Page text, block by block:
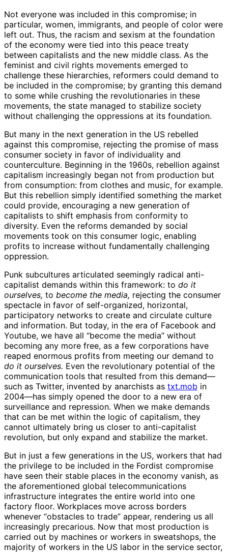
Not everyone was included in this compromise; in
particular, women, immigrants, and people of color were
left out. Thus, the racism and sexism at the foundation
of the economy were tied into this peace treaty
between capitalists and the new middle class. As the
feminist and civil rights movements emerged to
challenge these hierarchies, reformers could demand to
be included in the compromise; by granting this demand
to some while crushing the revolutionaries in these
movements, the state managed to stabilize society
without challenging the oppressions at its foundation.
But many in the next generation in the US rebelled
against this compromise, rejecting the promise of mass
consumer society in favor of individuality and
counterculture. Beginning in the 1960s, rebellion against
capitalism increasingly began not from production but
from consumption: from clothes and music, for example.
But this rebellion simply identified something the market
could provide, encouraging a new generation of
capitalists to shift emphasis from conformity to
diversity. Even the reforms demanded by social
movements took on this consumer logic, enabling
profits to increase without fundamentally challenging
oppression.
Punk subcultures articulated seemingly radical anti-
capitalist demands within this framework: to do it
ourselves, to become the media, rejecting the consumer
spectacle in favor of self-organized, horizontal,
participatory networks to create and circulate culture
and information. But today, in the era of Facebook and
Youtube, we have all “become the media” without
becoming any more free, as a few corporations have
reaped enormous profits from meeting our demand to
do it ourselves. Even the revolutionary potential of the
communication tools that resulted from this demand—
such as Twitter, invented by anarchists as txt.mob in
2004—has simply opened the door to a new era of
surveillance and repression. When we make demands
that can be met within the logic of capitalism, they
cannot ultimately bring us closer to anti-capitalist
revolution, but only expand and stabilize the market.
But in just a few generations in the US, workers that had
the privilege to be included in the Fordist compromise
have seen their stable places in the economy vanish, as
the aforementioned global telecommunications
infrastructure integrates the entire world into one
factory floor. Workplaces move across borders
whenever “obstacles to trade” appear, rendering us all
increasingly precarious. Now that most production is
carried out by machines or workers in sweatshops, the
majority of workers in the US labor in the service sector,